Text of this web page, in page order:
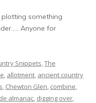
something
Anyone for
Snippets,The
, allotment, ancient country
, Chewton Glen, combine,
almanac, digging over,